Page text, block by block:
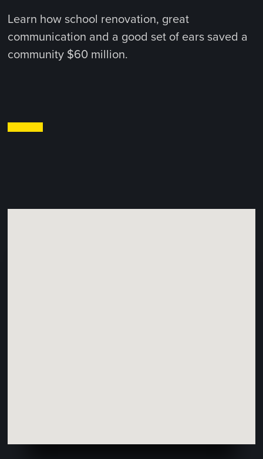
Learn how school renovation, great
communication and a good set of ears saved a
community $60 million.